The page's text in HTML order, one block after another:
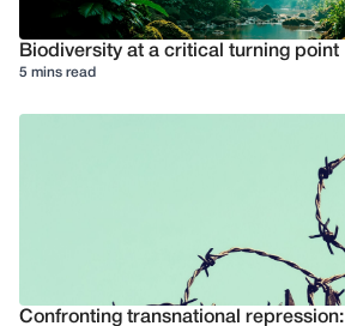
Biodiversity at a critical turning point
5 mins read
Confronting transnational